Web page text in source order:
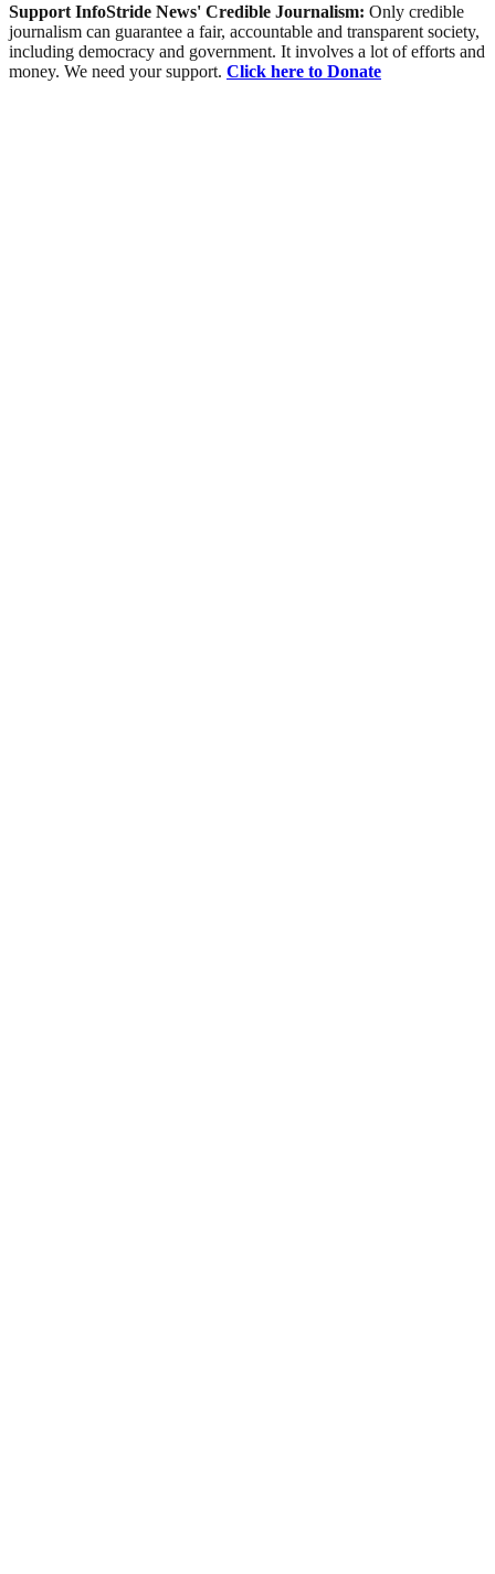
Support InfoStride News' Credible Journalism: Only credible
journalism can guarantee a fair, accountable and transparent society,
including democracy and government. It involves a lot of efforts and
money. We need your support. Click here to Donate